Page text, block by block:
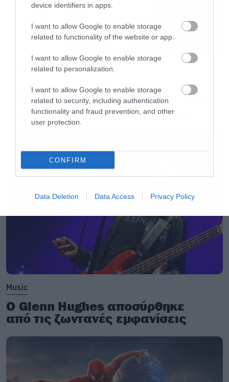
device identifiers in apps.
I want to allow Google to enable storage
related to functionality of the website or app.
I want to allow Google to enable storage
related to personalization.
I want to allow Google to enable storage
related to security, including authentication
functionality and fraud prevention, and other
user protection.
CONFIRM
Data Deletion Data Access Privacy Policy
DDevil
Lost in Hollywood
Suggestions
Psycho
Chop Suey!
Lonely Day
Question!
Toxicity
Movies
The X-Files: I Want to Believe –
Επιστρέφει με director’s cut που
υπόσχεται περισσότερο τρόμο
Music
Ο Glenn Hughes αποσύρθηκε
από τις ζωντανές εμφανίσεις